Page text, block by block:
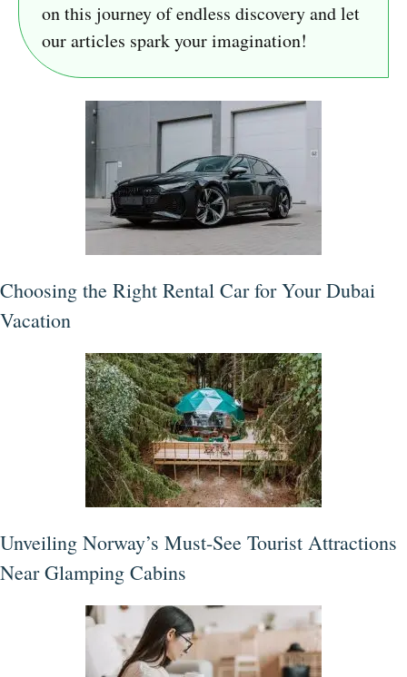
on this journey of endless discovery and let
our articles spark your imagination!
Choosing the Right Rental Car for Your Dubai
Vacation
Unveiling Norway’s Must-See Tourist Attractions
Near Glamping Cabins